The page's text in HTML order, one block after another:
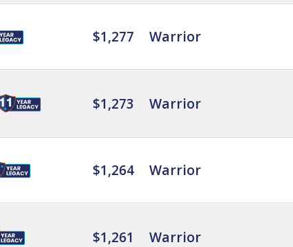
$1,277 Warrior
$1,273 Warrior
$1,264 Warrior
$1,261 Warrior